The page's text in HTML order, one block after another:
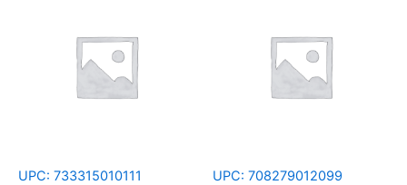
UPC: 733315010111 UPC: 708279012099